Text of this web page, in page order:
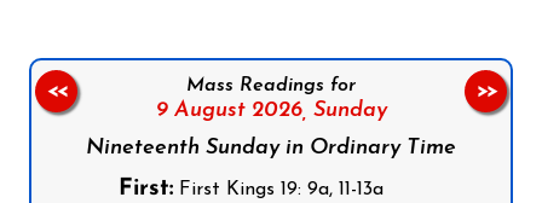
Mass Readings for
9 August 2026, Sunday
Nineteenth Sunday in Ordinary Time
First: First Kings 19: 9a, 11-13a
<< >>